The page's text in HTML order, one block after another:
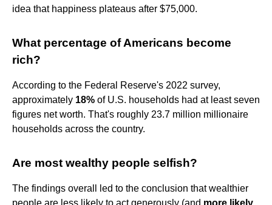
idea that happiness plateaus after $75,000.
What percentage of Americans become
rich?
According to the Federal Reserve's 2022 survey,
approximately 18% of U.S. households had at least seven
figures net worth. That's roughly 23.7 million millionaire
households across the country.
Are most wealthy people selfish?
The findings overall led to the conclusion that wealthier
people are less likely to act generously (and more likely